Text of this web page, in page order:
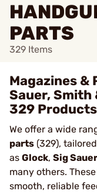
PARTS
329 Items
Magazines &
Sauer, Smith
329 Products
We offer a wide
parts (329),
as Glock, Sig Sauer
many others. These
smooth, reliable